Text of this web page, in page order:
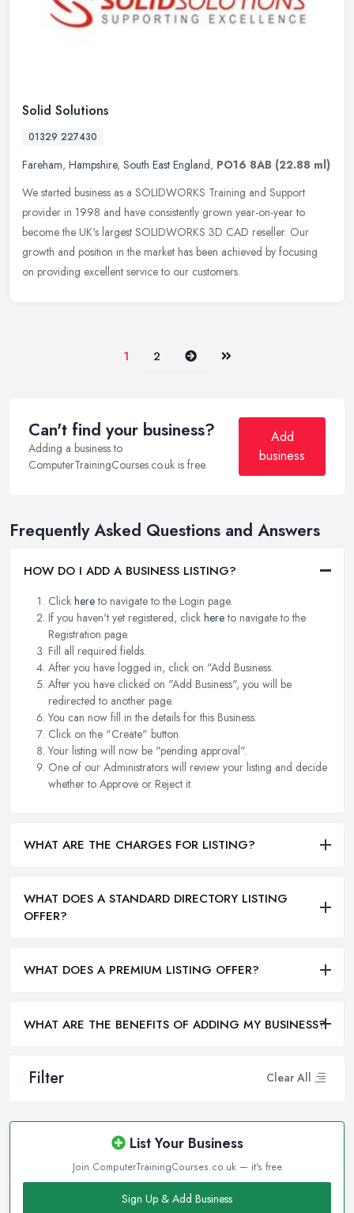
Filter Clear All
List Your Business
Join ComputerTrainingCourses.co.uk — it's free
Sign Up & Add Business
Solid Solutions
01329 227430
Fareham, Hampshire, South East England, PO16 8AB (22.88 ml)
We started business as a SOLIDWORKS Training and Support
provider in 1998 and have consistently grown year-on-year to
become the UK's largest SOLIDWORKS 3D CAD reseller. Our
growth and position in the market has been achieved by focusing
on providing excellent service to our customers.
1 2 Next Last
Can't find your business?
Adding a business to
ComputerTrainingCourses.co.uk is free.
Add
business
Frequently Asked Questions and Answers
HOW DO I ADD A BUSINESS LISTING?
Click hereto navigate to the Login page.
If you haven't yet registered, click hereto navigate to the
Registration page.
Fill all required fields.
After you have logged in, click on "Add Business.
After you have clicked on "Add Business", you will be
redirected to another page.
You can now fill in the details for this Business.
Click on the "Create" button.
Your listing will now be "pending approval".
One of our Administrators will review your listing and decide
whether to Approve or Reject it.
WHAT ARE THE CHARGES FOR LISTING?
WHAT DOES A STANDARD DIRECTORY LISTING
OFFER?
WHAT DOES A PREMIUM LISTING OFFER?
WHAT ARE THE BENEFITS OF ADDING MY BUSINESS?